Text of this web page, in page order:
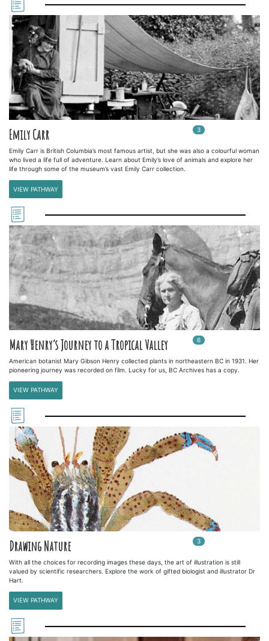
Emily Carr 3 In
Emily Carr is British Columbia’s most famous artist, but she was also a colourful woman
who lived a life full of adventure. Learn about Emily’s love of animals and explore her
life through some of the museum’s vast Emily Carr collection.
VIEW PATHWAY
Mary Henry’s Journey to a Tropical Valley 6 In
American botanist Mary Gibson Henry collected plants in northeastern BC in 1931. Her
pioneering journey was recorded on film. Lucky for us, BC Archives has a copy.
VIEW PATHWAY
Drawing Nature 3 In
With all the choices for recording images these days, the art of illustration is still
valued by scientific researchers. Explore the work of gifted biologist and illustrator Dr
Hart.
VIEW PATHWAY